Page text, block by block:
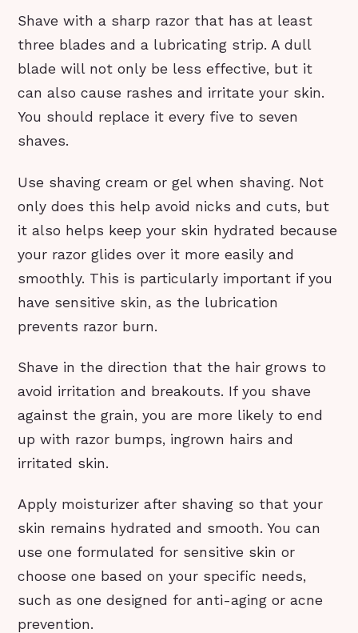
Shave with a sharp razor that has at least
three blades and a lubricating strip. A dull
blade will not only be less effective, but it
can also cause rashes and irritate your skin.
You should replace it every five to seven
shaves.
Use shaving cream or gel when shaving. Not
only does this help avoid nicks and cuts, but
it also helps keep your skin hydrated because
your razor glides over it more easily and
smoothly. This is particularly important if you
have sensitive skin, as the lubrication
prevents razor burn.
Shave in the direction that the hair grows to
avoid irritation and breakouts. If you shave
against the grain, you are more likely to end
up with razor bumps, ingrown hairs and
irritated skin.
Apply moisturizer after shaving so that your
skin remains hydrated and smooth. You can
use one formulated for sensitive skin or
choose one based on your specific needs,
such as one designed for anti-aging or acne
prevention.